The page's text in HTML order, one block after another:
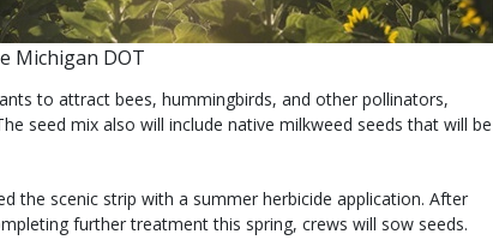
Michigan DOT
to attract bees, hummingbirds, and other pollinators,
seed mix also will include native milkweed seeds that will be
the scenic strip with a summer herbicide application. After
further treatment this spring, crews will sow seeds.